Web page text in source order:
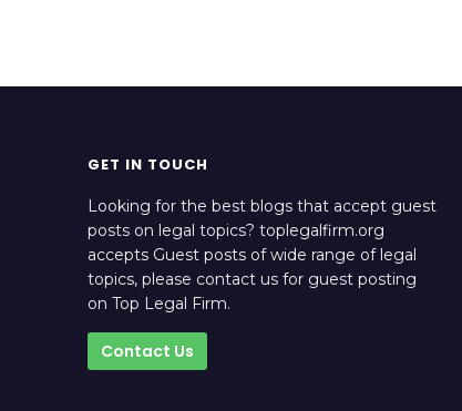
GET IN TOUCH
Looking for the best blogs that accept guest
posts on legal topics? toplegalfirm.org
accepts Guest posts of wide range of legal
topics, please contact us for guest posting
on Top Legal Firm.
Contact Us